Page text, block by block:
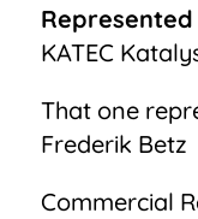
KATEC
That one
Frederik Betz
Commercial